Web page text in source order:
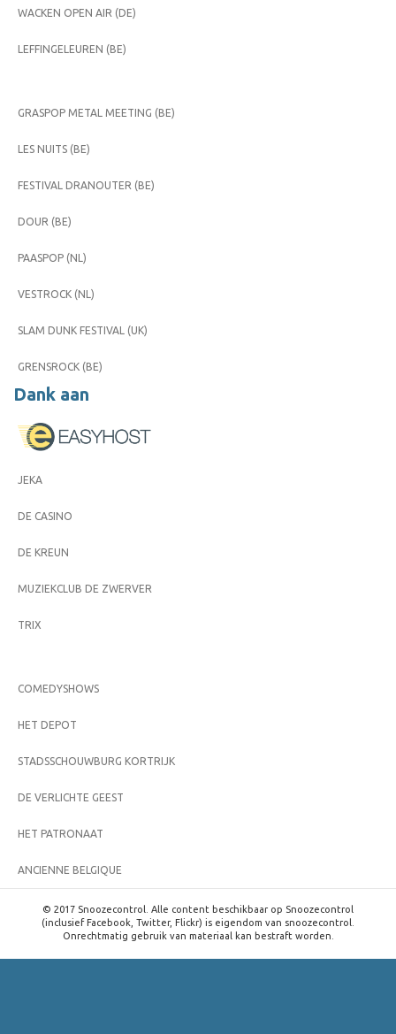
WACKEN OPEN AIR (DE)
LEFFINGELEUREN (BE)
GRASPOP METAL MEETING (BE)
LES NUITS (BE)
FESTIVAL DRANOUTER (BE)
DOUR (BE)
PAASPOP (NL)
VESTROCK (NL)
SLAM DUNK FESTIVAL (UK)
GRENSROCK (BE)
Dank aan
JEKA
DE CASINO
DE KREUN
MUZIEKCLUB DE ZWERVER
TRIX
COMEDYSHOWS
HET DEPOT
STADSSCHOUWBURG KORTRIJK
DE VERLICHTE GEEST
HET PATRONAAT
ANCIENNE BELGIQUE
© 2017 Snoozecontrol. Alle content beschikbaar op Snoozecontrol
(inclusief Facebook, Twitter, Flickr) is eigendom van snoozecontrol.
Onrechtmatig gebruik van materiaal kan bestraft worden.